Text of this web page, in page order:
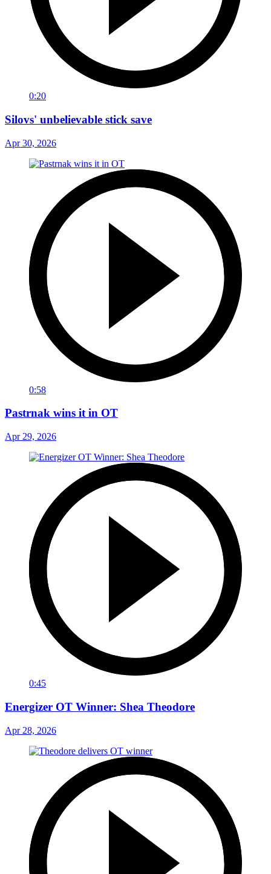
0:20
Silovs' unbelievable stick save
Apr 30, 2026
0:58
Pastrnak wins it in OT
Apr 29, 2026
0:45
Energizer OT Winner: Shea Theodore
Apr 28, 2026